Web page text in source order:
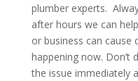
plumber experts.
after hours we can
or business can cause
happening now. Don’t
the issue immediately